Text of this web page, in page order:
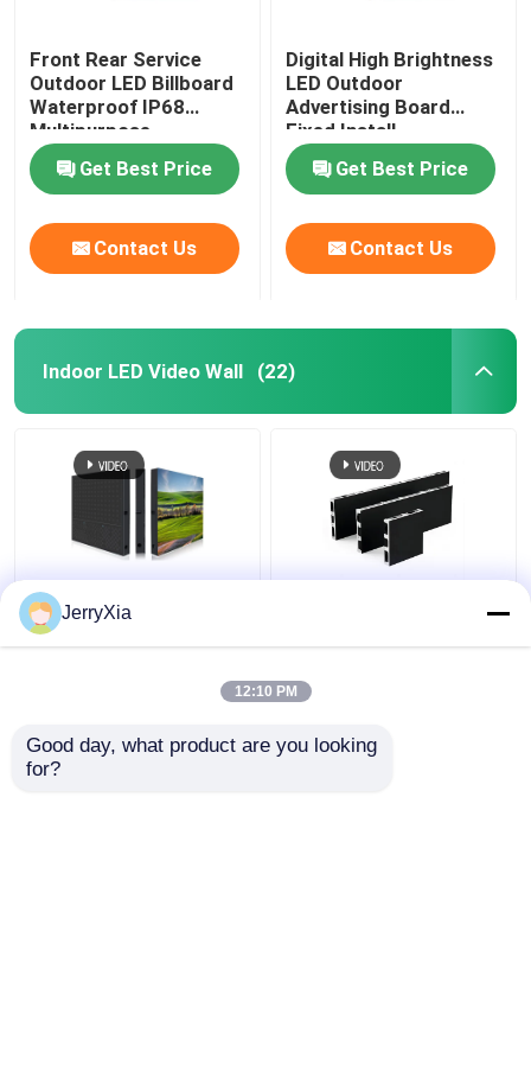
Front Rear Service
Outdoor LED Billboard
Waterproof IP68
Multipurpose
Get Best Price
Contact Us
Digital High Brightness
LED Outdoor
Advertising Board
Fixed Install
Get Best Price
Contact Us
Indoor LED Video Wall (22)
Permanent Install
Indoor LED Video Wall
Module Panel 3840Hz
LED Ticker Indoor LED
3840hz Refresh Rate
JerryXia
12:10 PM
Good day, what product are you looking
for?